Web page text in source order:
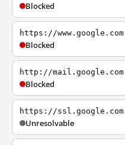
Blocked
https://www.google.com
Blocked
http://mail.google.com
Blocked
https://ssl.google.com
Unresolvable